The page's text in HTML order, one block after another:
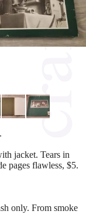
jacket. Tears in
pages flawless, $5.
only. From smoke